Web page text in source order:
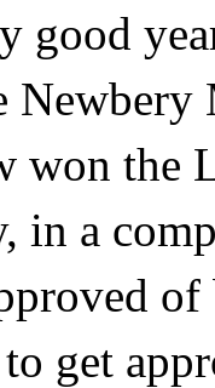
good
won the
in a
get